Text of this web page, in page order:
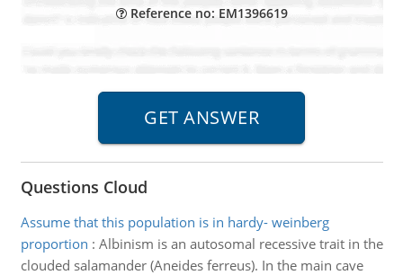
Reference no: EM1396619
Questions Cloud
Assume that this population is in hardy- weinberg
proportion : Albinism is an autosomal recessive trait in the
clouded salamander (Aneides ferreus). In the main cave